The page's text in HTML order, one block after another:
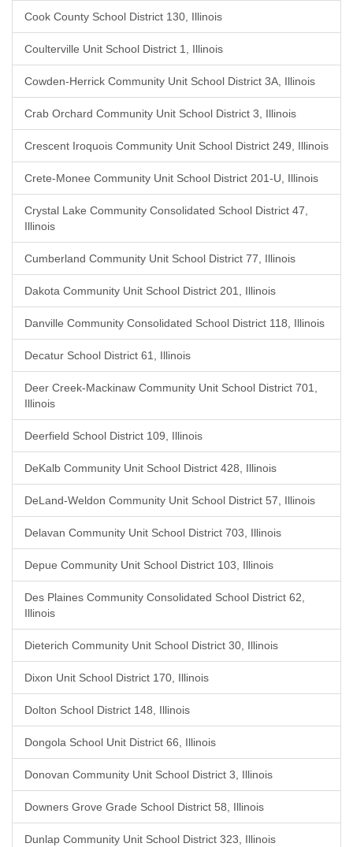
Cook County School District 130, Illinois
Coulterville Unit School District 1, Illinois
Cowden-Herrick Community Unit School District 3A, Illinois
Crab Orchard Community Unit School District 3, Illinois
Crescent Iroquois Community Unit School District 249, Illinois
Crete-Monee Community Unit School District 201-U, Illinois
Crystal Lake Community Consolidated School District 47,
Illinois
Cumberland Community Unit School District 77, Illinois
Dakota Community Unit School District 201, Illinois
Danville Community Consolidated School District 118, Illinois
Decatur School District 61, Illinois
Deer Creek-Mackinaw Community Unit School District 701,
Illinois
Deerfield School District 109, Illinois
DeKalb Community Unit School District 428, Illinois
DeLand-Weldon Community Unit School District 57, Illinois
Delavan Community Unit School District 703, Illinois
Depue Community Unit School District 103, Illinois
Des Plaines Community Consolidated School District 62,
Illinois
Dieterich Community Unit School District 30, Illinois
Dixon Unit School District 170, Illinois
Dolton School District 148, Illinois
Dongola School Unit District 66, Illinois
Donovan Community Unit School District 3, Illinois
Downers Grove Grade School District 58, Illinois
Dunlap Community Unit School District 323, Illinois